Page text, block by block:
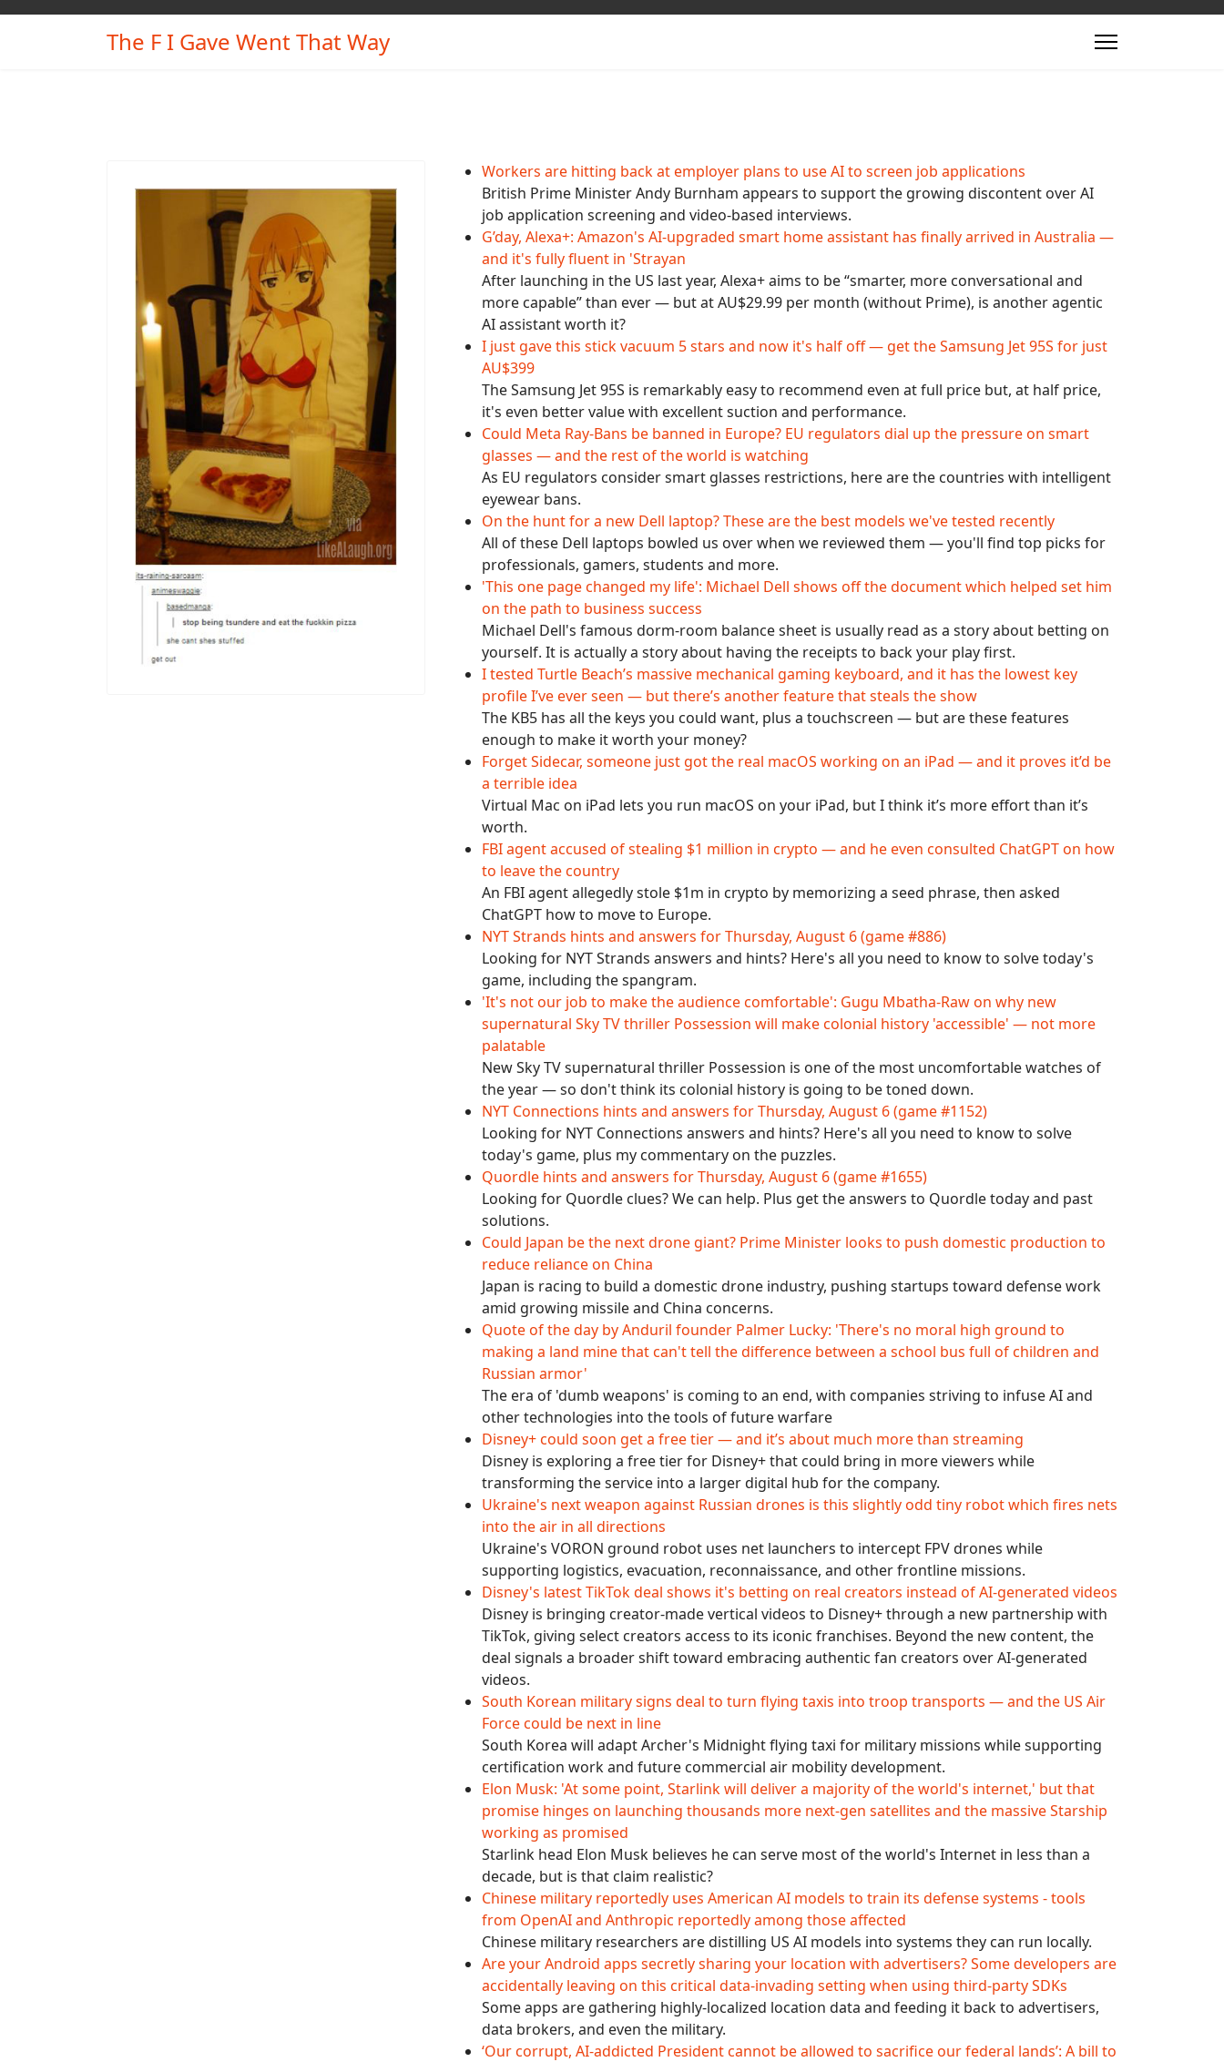
The F I Gave Went That Way
Workers are hitting back at employer plans to use AI to screen job applications
British Prime Minister Andy Burnham appears to support the growing discontent over AI
job application screening and video-based interviews.
G’day, Alexa+: Amazon's AI-upgraded smart home assistant has finally arrived in Australia —
and it's fully fluent in 'Strayan
After launching in the US last year, Alexa+ aims to be “smarter, more conversational and
more capable” than ever — but at AU$29.99 per month (without Prime), is another agentic
AI assistant worth it?
I just gave this stick vacuum 5 stars and now it's half off — get the Samsung Jet 95S for just
AU$399
The Samsung Jet 95S is remarkably easy to recommend even at full price but, at half price,
it's even better value with excellent suction and performance.
Could Meta Ray-Bans be banned in Europe? EU regulators dial up the pressure on smart
glasses — and the rest of the world is watching
As EU regulators consider smart glasses restrictions, here are the countries with intelligent
eyewear bans.
On the hunt for a new Dell laptop? These are the best models we've tested recently
All of these Dell laptops bowled us over when we reviewed them — you'll find top picks for
professionals, gamers, students and more.
'This one page changed my life': Michael Dell shows off the document which helped set him
on the path to business success
Michael Dell's famous dorm-room balance sheet is usually read as a story about betting on
yourself. It is actually a story about having the receipts to back your play first.
I tested Turtle Beach’s massive mechanical gaming keyboard, and it has the lowest key
profile I’ve ever seen — but there’s another feature that steals the show
The KB5 has all the keys you could want, plus a touchscreen — but are these features
enough to make it worth your money?
Forget Sidecar, someone just got the real macOS working on an iPad — and it proves it’d be
a terrible idea
Virtual Mac on iPad lets you run macOS on your iPad, but I think it’s more effort than it’s
worth.
FBI agent accused of stealing $1 million in crypto — and he even consulted ChatGPT on how
to leave the country
An FBI agent allegedly stole $1m in crypto by memorizing a seed phrase, then asked
ChatGPT how to move to Europe.
NYT Strands hints and answers for Thursday, August 6 (game #886)
Looking for NYT Strands answers and hints? Here's all you need to know to solve today's
game, including the spangram.
'It's not our job to make the audience comfortable': Gugu Mbatha-Raw on why new
supernatural Sky TV thriller Possession will make colonial history 'accessible' — not more
palatable
New Sky TV supernatural thriller Possession is one of the most uncomfortable watches of
the year — so don't think its colonial history is going to be toned down.
NYT Connections hints and answers for Thursday, August 6 (game #1152)
Looking for NYT Connections answers and hints? Here's all you need to know to solve
today's game, plus my commentary on the puzzles.
Quordle hints and answers for Thursday, August 6 (game #1655)
Looking for Quordle clues? We can help. Plus get the answers to Quordle today and past
solutions.
Could Japan be the next drone giant? Prime Minister looks to push domestic production to
reduce reliance on China
Japan is racing to build a domestic drone industry, pushing startups toward defense work
amid growing missile and China concerns.
Quote of the day by Anduril founder Palmer Lucky: 'There's no moral high ground to
making a land mine that can't tell the difference between a school bus full of children and
Russian armor'
The era of 'dumb weapons' is coming to an end, with companies striving to infuse AI and
other technologies into the tools of future warfare
Disney+ could soon get a free tier — and it’s about much more than streaming
Disney is exploring a free tier for Disney+ that could bring in more viewers while
transforming the service into a larger digital hub for the company.
Ukraine's next weapon against Russian drones is this slightly odd tiny robot which fires nets
into the air in all directions
Ukraine's VORON ground robot uses net launchers to intercept FPV drones while
supporting logistics, evacuation, reconnaissance, and other frontline missions.
Disney's latest TikTok deal shows it's betting on real creators instead of AI-generated videos
Disney is bringing creator-made vertical videos to Disney+ through a new partnership with
TikTok, giving select creators access to its iconic franchises. Beyond the new content, the
deal signals a broader shift toward embracing authentic fan creators over AI-generated
videos.
South Korean military signs deal to turn flying taxis into troop transports — and the US Air
Force could be next in line
South Korea will adapt Archer's Midnight flying taxi for military missions while supporting
certification work and future commercial air mobility development.
Elon Musk: 'At some point, Starlink will deliver a majority of the world's internet,' but that
promise hinges on launching thousands more next-gen satellites and the massive Starship
working as promised
Starlink head Elon Musk believes he can serve most of the world's Internet in less than a
decade, but is that claim realistic?
Chinese military reportedly uses American AI models to train its defense systems - tools
from OpenAI and Anthropic reportedly among those affected
Chinese military researchers are distilling US AI models into systems they can run locally.
Are your Android apps secretly sharing your location with advertisers? Some developers are
accidentally leaving on this critical data-invading setting when using third-party SDKs
Some apps are gathering highly-localized location data and feeding it back to advertisers,
data brokers, and even the military.
‘Our corrupt, AI-addicted President cannot be allowed to sacrifice our federal lands’: A bill to